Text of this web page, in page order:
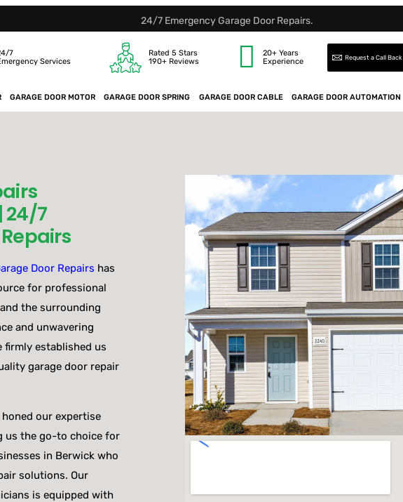
24/7 Emergency Garage Door Repairs.
7
Services
Rated 5 Stars
190+ Reviews
20+ Years
Experience
Request a Call Back
GARAGE DOOR MOTOR GARAGE DOOR SPRING GARAGE DOOR CABLE GARAGE DOOR AUTOMATION
24/7
Door Repairs has
for professional
the surrounding
and unwavering
firmly established us
garage door repair
our expertise
us the go-to choice for
in Berwick who
solutions. Our
is equipped with